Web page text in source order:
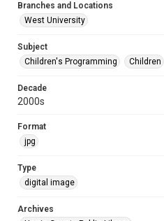
Branches and Locations
West University
Subject
Children's Programming
Children
Decade
2000s
Format
jpg
Type
digital image
Archives